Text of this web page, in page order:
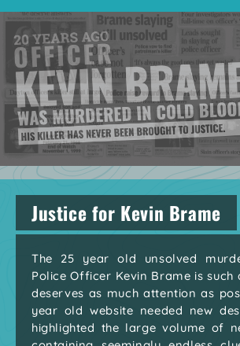
Justice for Kevin Brame
The 25 year old unsolved
Police Officer Kevin Brame is such
deserves as much attention as
year old website needed new
highlighted the large volume of